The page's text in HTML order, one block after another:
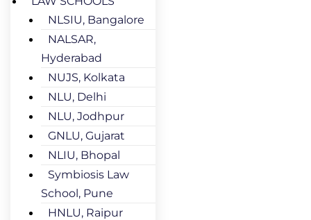
NLSIU, Bangalore
NALSAR,
Hyderabad
NUJS, Kolkata
NLU, Delhi
NLU, Jodhpur
GNLU, Gujarat
NLIU, Bhopal
Symbiosis Law
School, Pune
HNLU, Raipur